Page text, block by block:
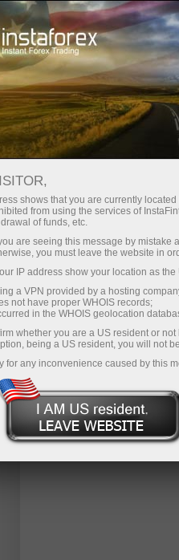
For Traders
03.04.2026:
Kajian: Forex
EUR/USD, USD/
SP500, Gold,
Buka akaun
Buka
shows that you are currently
from using the services of
of funds, etc.
are seeing this message by
you must leave the website in
IP address show your location as the
a VPN provided by a hosting
not have proper WHOIS records;
in the WHOIS geolocation
whether you are a US resident or
being a US resident, you will not
for any inconvenience caused by this